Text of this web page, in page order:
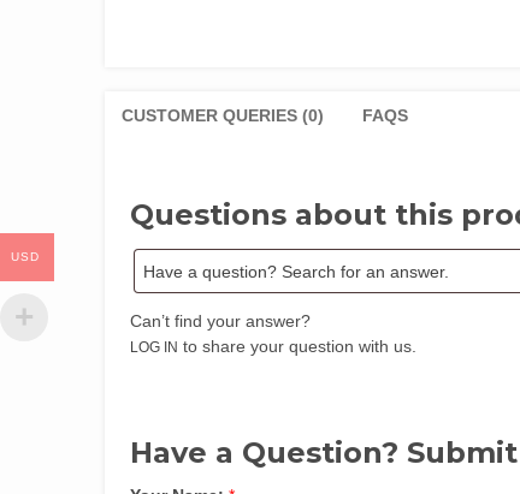
CUSTOMER QUERIES (0) FAQS
Questions about this
Can’t find your answer?
LOG IN to share your question with us.
Have a Question?
USD